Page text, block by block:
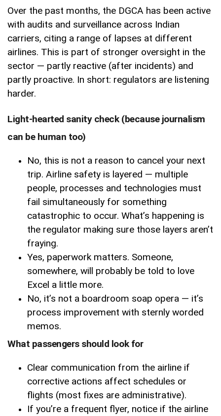
Over the past months, the DGCA has been active
with audits and surveillance across Indian
carriers, citing a range of lapses at different
airlines. This is part of stronger oversight in the
sector — partly reactive (after incidents) and
partly proactive. In short: regulators are listening
harder.
Light-hearted sanity check (because journalism
can be human too)
No, this is not a reason to cancel your next
trip. Airline safety is layered — multiple
people, processes and technologies must
fail simultaneously for something
catastrophic to occur. What’s happening is
the regulator making sure those layers aren’t
fraying.
Yes, paperwork matters. Someone,
somewhere, will probably be told to love
Excel a little more.
No, it’s not a boardroom soap opera — it’s
process improvement with sternly worded
memos.
What passengers should look for
Clear communication from the airline if
corrective actions affect schedules or
flights (most fixes are administrative).
If you’re a frequent flyer, notice if the airline